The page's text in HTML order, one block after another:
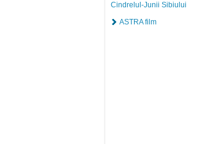
Cindrelul-Junii Sibiului
ASTRA film